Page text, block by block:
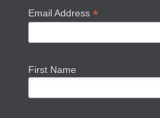
Email Address*
First Name